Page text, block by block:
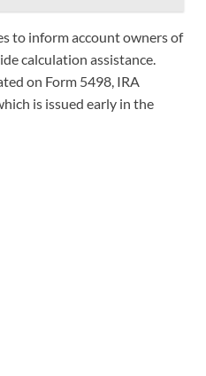
to inform account owners of
calculation assistance.
on Form 5498, IRA
is issued early in the